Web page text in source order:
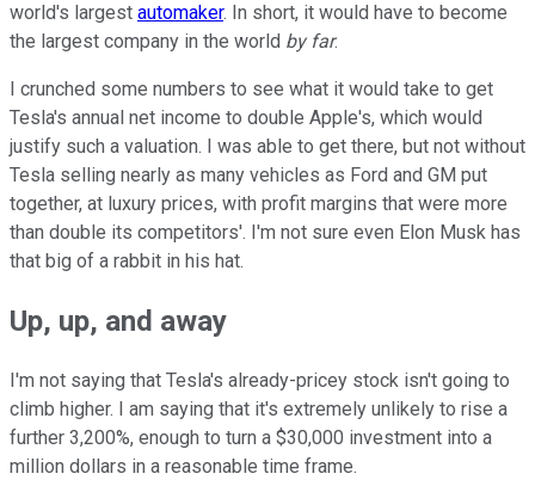
world's largest automaker. In short, it would have to become
the largest company in the world by far.
I crunched some numbers to see what it would take to get
Tesla's annual net income to double Apple's, which would
justify such a valuation. I was able to get there, but not without
Tesla selling nearly as many vehicles as Ford and GM put
together, at luxury prices, with profit margins that were more
than double its competitors'. I'm not sure even Elon Musk has
that big of a rabbit in his hat.
Up, up, and away
I'm not saying that Tesla's already-pricey stock isn't going to
climb higher. I am saying that it's extremely unlikely to rise a
further 3,200%, enough to turn a $30,000 investment into a
million dollars in a reasonable time frame.